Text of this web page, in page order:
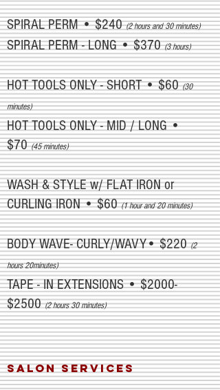
SPIRAL PERM • $240(2 hours and 30 minutes)
SPIRAL PERM - LONG • $370(3 hours)
HOT TOOLS ONLY - SHORT • $60(30
minutes)
HOT TOOLS ONLY - MID / LONG •
$70(45 minutes)
WASH & STYLE w/ FLAT IRON or
CURLING IRON • $60(1 hour and 20 minutes)
BODY WAVE- CURLY/WAVY• $220(2
hours 20minutes)
TAPE - IN EXTENSIONS • $2000-
$2500(2 hours 30 minutes)
salon SERVICES